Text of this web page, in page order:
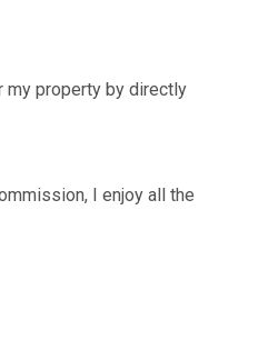
my property by directly
I enjoy all the